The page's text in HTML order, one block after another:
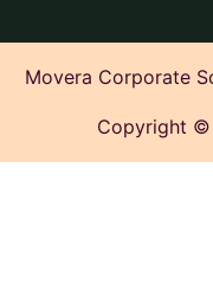
Movera Corporate
Copyright ©